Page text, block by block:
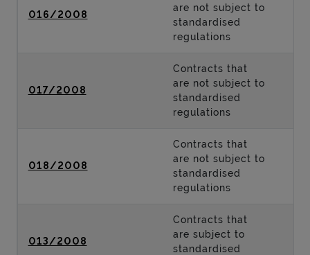
016/2008
are not subject to
standardised
regulations
017/2008
Contracts that
are not subject to
standardised
regulations
018/2008
Contracts that
are not subject to
standardised
regulations
013/2008
Contracts that
are subject to
standardised